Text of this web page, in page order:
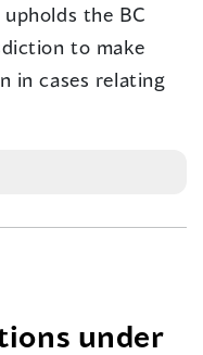
the BC
to make
in cases relating
under